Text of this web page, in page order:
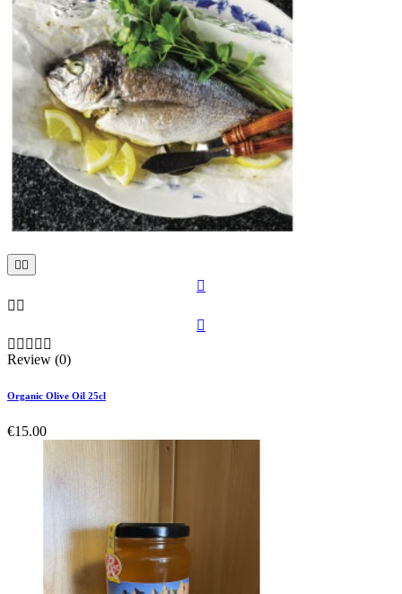
 

 

    
Review (0)
Organic Olive Oil 25cl
€15.00